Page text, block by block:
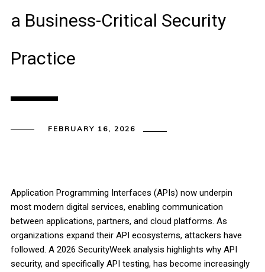
a Business-Critical Security
Practice
FEBRUARY 16, 2026
Application Programming Interfaces (APIs) now underpin
most modern digital services, enabling communication
between applications, partners, and cloud platforms. As
organizations expand their API ecosystems, attackers have
followed. A 2026 SecurityWeek analysis highlights why API
security, and specifically API testing, has become increasingly